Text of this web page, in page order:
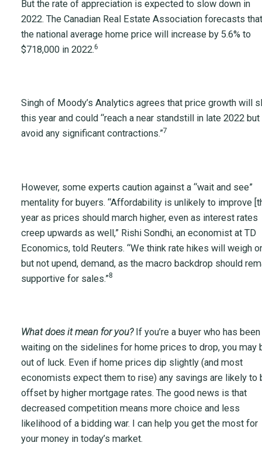
But the rate of appreciation is expected to slow down in
2022. The Canadian Real Estate Association forecasts that
the national average home price will increase by 5.6% to
$718,000 in 2022.6
Singh of Moody’s Analytics agrees that price growth will
this year and could “reach a near standstill in late 2022 but
avoid any significant contractions.”7
However, some experts caution against a “wait and see”
mentality for buyers. “Affordability is unlikely to improve
year as prices should march higher, even as interest rates
creep upwards as well,” Rishi Sondhi, an economist at TD
Economics, told Reuters. “We think rate hikes will weigh
but not upend, demand, as the macro backdrop should
supportive for sales.”8
What does it mean for you?If you’re a buyer who has been
waiting on the sidelines for home prices to drop, you may
out of luck. Even if home prices dip slightly (and most
economists expect them to rise) any savings are likely to
offset by higher mortgage rates. The good news is that
decreased competition means more choice and less
likelihood of a bidding war. I can help you get the most for
your money in today’s market.